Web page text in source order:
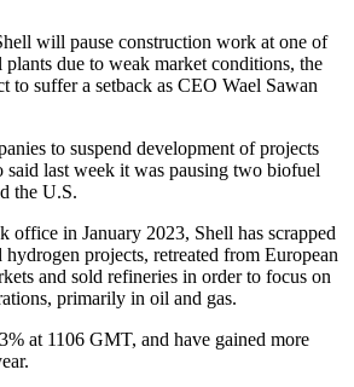
will pause construction work at one of
plants due to weak market conditions, the
to suffer a setback as CEO Wael Sawan
to suspend development of projects
said last week it was pausing two biofuel
the U.S.
office in January 2023, Shell has scrapped
projects, retreated from European
and sold refineries in order to focus on
primarily in oil and gas.
at 1106 GMT, and have gained more